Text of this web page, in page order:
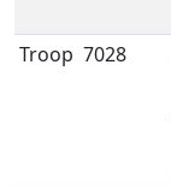
Troop 7028